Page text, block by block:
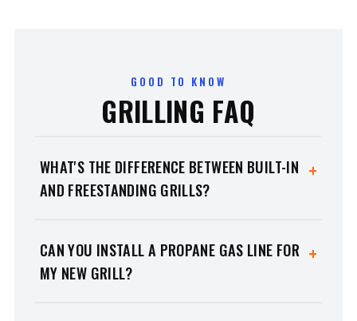
GOOD TO KNOW
GRILLING FAQ
WHAT'S THE DIFFERENCE BETWEEN BUILT-IN
AND FREESTANDING GRILLS?
+
outdoor-kitchen island for a seamless, high-end
carts so you can move them around the patio. We
CAN YOU INSTALL A PROPANE GAS LINE FOR
MY NEW GRILL?
+